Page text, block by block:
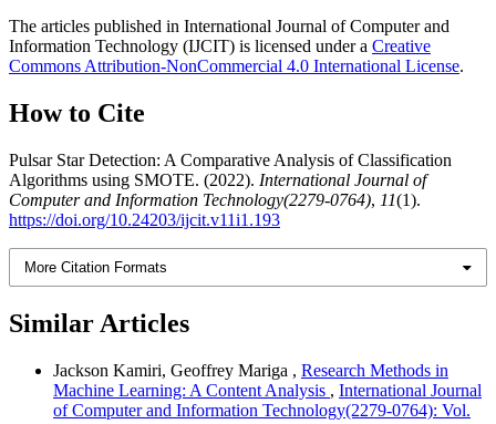
The articles published in International Journal of Computer and
Information Technology (IJCIT) is licensed under a Creative
Commons Attribution-NonCommercial 4.0 International License.
How to Cite
Pulsar Star Detection: A Comparative Analysis of Classification
Algorithms using SMOTE. (2022). International Journal of
Computer and Information Technology(2279-0764), 11(1).
https://doi.org/10.24203/ijcit.v11i1.193
More Citation Formats
Similar Articles
Jackson Kamiri, Geoffrey Mariga , Research Methods in
Machine Learning: A Content Analysis , International Journal
of Computer and Information Technology(2279-0764): Vol.